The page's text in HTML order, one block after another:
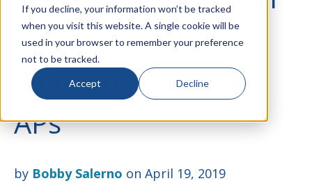
If you decline, your information won’t be tracked
when you visit this website. A single cookie will be
used in your browser to remember your preference
not to be tracked.
Accept Decline
Wi-Fi Installation
Solutions for Aruba
APs
by Bobby Salerno on April 19, 2019